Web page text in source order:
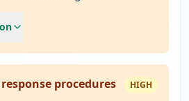
procedures
HIGH